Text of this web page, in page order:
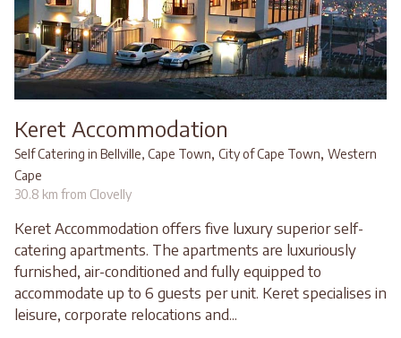
Keret Accommodation
Self Catering in Bellville, Cape Town, City of Cape Town, Western
Cape
30.8 km from Clovelly
Keret Accommodation offers five luxury superior self-
catering apartments. The apartments are luxuriously
furnished, air-conditioned and fully equipped to
accommodate up to 6 guests per unit. Keret specialises in
leisure, corporate relocations and...